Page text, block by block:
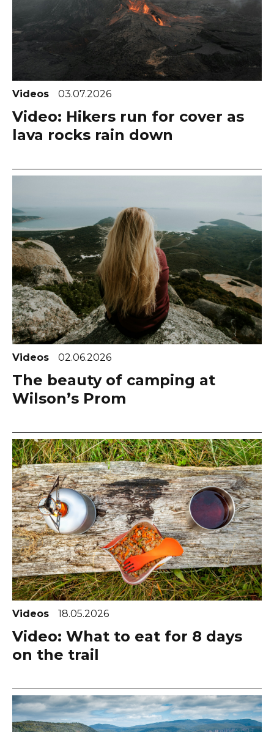
Videos 03.07.2026
Video: Hikers run for cover as
lava rocks rain down
Videos 02.06.2026
The beauty of camping at
Wilson’s Prom
Videos 18.05.2026
Video: What to eat for 8 days
on the trail